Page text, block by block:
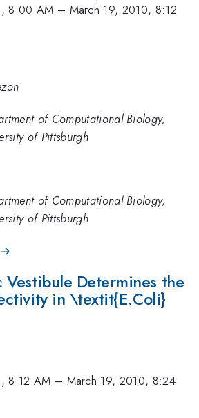
8:00 AM – March 19, 2010, 8:12
of Computational Biology,
of Pittsburgh
of Computational Biology,
of Pittsburgh
Vestibule Determines the
in \textit{E.Coli}
8:12 AM – March 19, 2010, 8:24